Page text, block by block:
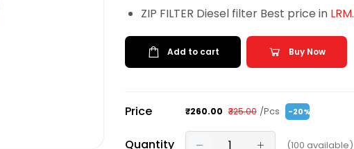
ZIP FILTER Diesel filter Best price in LRM.
Add to cart Buy Now
Price ₹260.00 ₹325.00 /Pcs -20%
Quantity (100 available)